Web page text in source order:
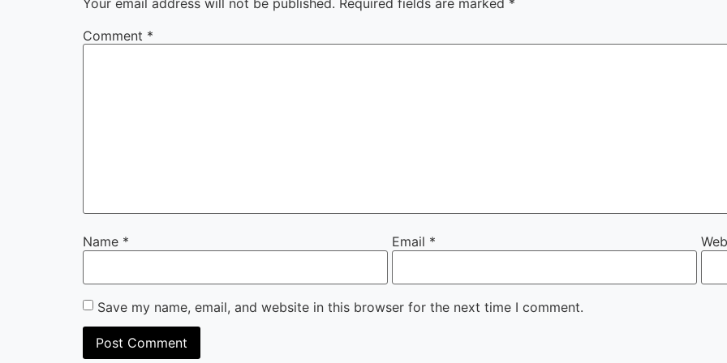
Comment *
Name * Email *
Save my name, email, and website in this browser for the next time I comment.